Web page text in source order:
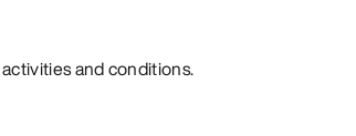
and conditions.